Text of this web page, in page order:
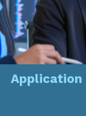
Application